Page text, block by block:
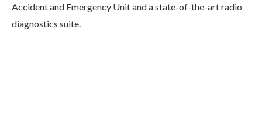
Accident and Emergency Unit and a state-of-the-art radio
diagnostics suite.